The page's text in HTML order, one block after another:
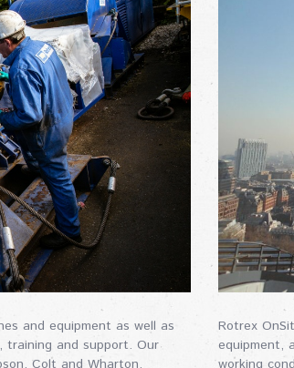
and equipment as well as
training and support. Our
Rotrex
equipment,